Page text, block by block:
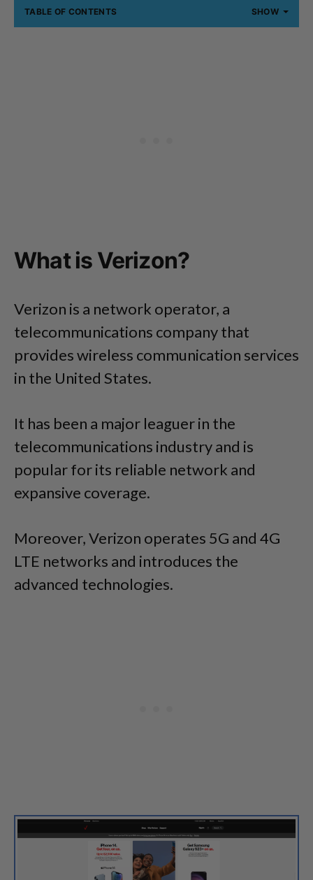
TABLE OF CONTENTS SHOW
What is Verizon?
Verizon is a network operator, a
telecommunications company that
provides wireless communication services
in the United States.
It has been a major leaguer in the
telecommunications industry and is
popular for its reliable network and
expansive coverage.
Moreover, Verizon operates 5G and 4G
LTE networks and introduces the
advanced technologies.